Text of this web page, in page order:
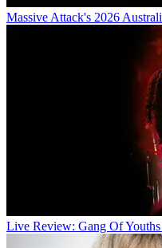
Massive Attack's 2026
Live Review: Gang Of